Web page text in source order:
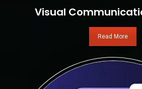
Visual
Read More